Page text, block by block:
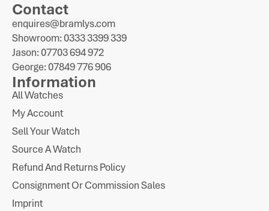
Contact
enquires@bramlys.com
Showroom: 0333 3399 339
Jason: 07703 694 972
George: 07849 776 906
Information
All Watches
My Account
Sell Your Watch
Source A Watch
Refund And Returns Policy
Consignment Or Commission Sales
Imprint